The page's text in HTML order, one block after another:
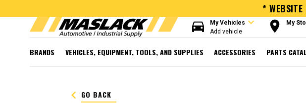
* WEBSITE
directions_car My Vehicles expand_more
Add vehicle room My
BRANDS VEHICLES, EQUIPMENT, TOOLS, AND SUPPLIES ACCESSORIES PARTS
keyboard_arrow_left GO BACK